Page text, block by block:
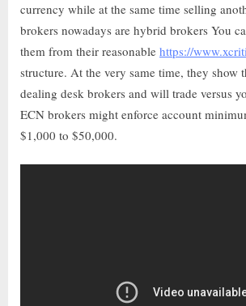
currency while at the same time selling
brokers nowadays are hybrid brokers You
them from their reasonable https://
structure. At the very same time, they show
dealing desk brokers and will trade versus
ECN brokers might enforce account
$1,000 to $50,000.